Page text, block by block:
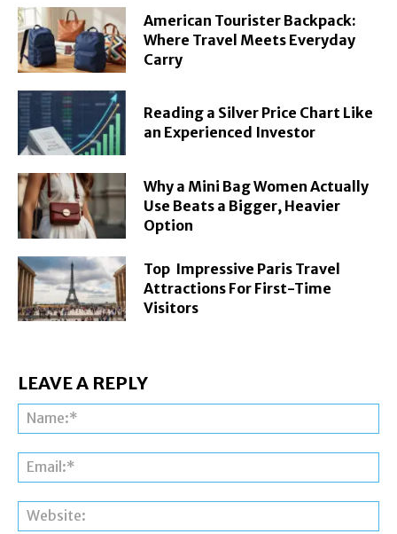
American Tourister Backpack:
Where Travel Meets Everyday
Carry
Reading a Silver Price Chart Like
an Experienced Investor
Why a Mini Bag Women Actually
Use Beats a Bigger, Heavier
Option
Top Impressive Paris Travel
Attractions For First-Time
Visitors
LEAVE A REPLY